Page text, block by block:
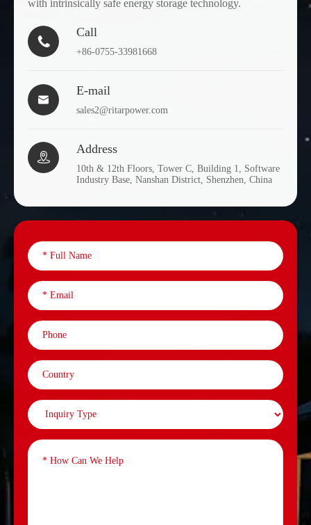
with intrinsically safe energy storage technology.

Call
+86-0755-33981668

E-mail
sales2@ritarpower.com

Address
10th & 12th Floors, Tower C, Building 1, Software
Industry Base, Nanshan District, Shenzhen, China